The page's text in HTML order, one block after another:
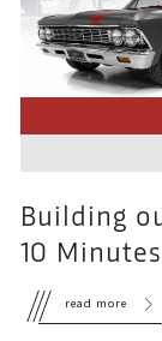
Building
10
read more